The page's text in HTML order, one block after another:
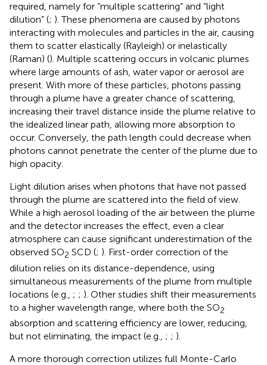
required, namely for “multiple scattering” and “light
dilution” (; ). These phenomena are caused by photons
interacting with molecules and particles in the air, causing
them to scatter elastically (Rayleigh) or inelastically
(Raman) (). Multiple scattering occurs in volcanic plumes
where large amounts of ash, water vapor or aerosol are
present. With more of these particles, photons passing
through a plume have a greater chance of scattering,
increasing their travel distance inside the plume relative to
the idealized linear path, allowing more absorption to
occur. Conversely, the path length could decrease when
photons cannot penetrate the center of the plume due to
high opacity.
Light dilution arises when photons that have not passed
through the plume are scattered into the field of view.
While a high aerosol loading of the air between the plume
and the detector increases the effect, even a clear
atmosphere can cause significant underestimation of the
observed SO2 SCD (; ). First-order correction of the
dilution relies on its distance-dependence, using
simultaneous measurements of the plume from multiple
locations (e.g., ; ; ). Other studies shift their measurements
to a higher wavelength range, where both the SO2
absorption and scattering efficiency are lower, reducing,
but not eliminating, the impact (e.g., ; ; ).
A more thorough correction utilizes full Monte-Carlo